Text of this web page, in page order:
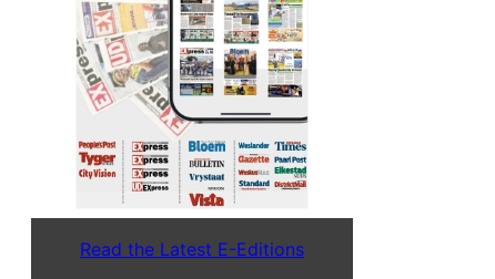
Read the Latest E-Editions